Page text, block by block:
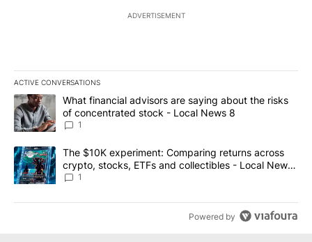
ADVERTISEMENT
ACTIVE CONVERSATIONS
The following is a list of the most commented articles in the last
A trending article titled "What financial advisors are saying
What financial advisors are saying about the risks
of concentrated stock - Local News 8
1
A trending article titled "The $10K experiment: Comparing
The $10K experiment: Comparing returns across
crypto, stocks, ETFs and collectibles - Local News
8
1
Powered by